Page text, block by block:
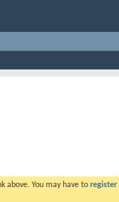
above. You may have to register